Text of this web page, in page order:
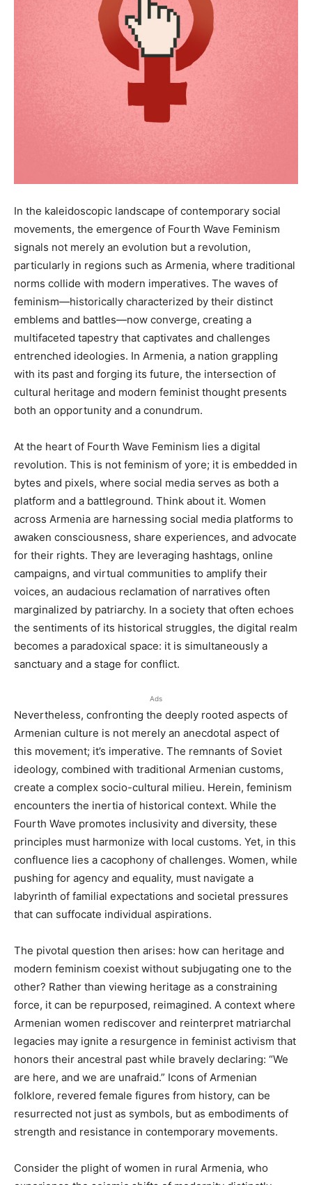
In the kaleidoscopic landscape of contemporary social
movements, the emergence of Fourth Wave Feminism
signals not merely an evolution but a revolution,
particularly in regions such as Armenia, where traditional
norms collide with modern imperatives. The waves of
feminism—historically characterized by their distinct
emblems and battles—now converge, creating a
multifaceted tapestry that captivates and challenges
entrenched ideologies. In Armenia, a nation grappling
with its past and forging its future, the intersection of
cultural heritage and modern feminist thought presents
both an opportunity and a conundrum.
At the heart of Fourth Wave Feminism lies a digital
revolution. This is not feminism of yore; it is embedded in
bytes and pixels, where social media serves as both a
platform and a battleground. Think about it. Women
across Armenia are harnessing social media platforms to
awaken consciousness, share experiences, and advocate
for their rights. They are leveraging hashtags, online
campaigns, and virtual communities to amplify their
voices, an audacious reclamation of narratives often
marginalized by patriarchy. In a society that often echoes
the sentiments of its historical struggles, the digital realm
becomes a paradoxical space: it is simultaneously a
sanctuary and a stage for conflict.
Ads
Nevertheless, confronting the deeply rooted aspects of
Armenian culture is not merely an anecdotal aspect of
this movement; it’s imperative. The remnants of Soviet
ideology, combined with traditional Armenian customs,
create a complex socio-cultural milieu. Herein, feminism
encounters the inertia of historical context. While the
Fourth Wave promotes inclusivity and diversity, these
principles must harmonize with local customs. Yet, in this
confluence lies a cacophony of challenges. Women, while
pushing for agency and equality, must navigate a
labyrinth of familial expectations and societal pressures
that can suffocate individual aspirations.
The pivotal question then arises: how can heritage and
modern feminism coexist without subjugating one to the
other? Rather than viewing heritage as a constraining
force, it can be repurposed, reimagined. A context where
Armenian women rediscover and reinterpret matriarchal
legacies may ignite a resurgence in feminist activism that
honors their ancestral past while bravely declaring: “We
are here, and we are unafraid.” Icons of Armenian
folklore, revered female figures from history, can be
resurrected not just as symbols, but as embodiments of
strength and resistance in contemporary movements.
Consider the plight of women in rural Armenia, who